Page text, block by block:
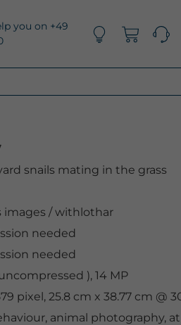
you on +49
snails mating in the grass
images /withlothar
needed
needed
), 14 MP
pixel, 25.8 cm x 38.77 cm @
, animal photography, at